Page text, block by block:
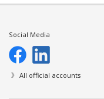
Social Media
All official accounts